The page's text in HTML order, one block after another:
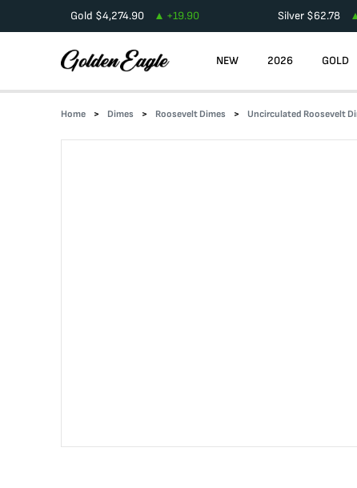
Gold $4,274.90 +19.90 Silver$62.78
NEW 2026 GOLD
Home Dimes Roosevelt Dimes Uncirculated Roosevelt